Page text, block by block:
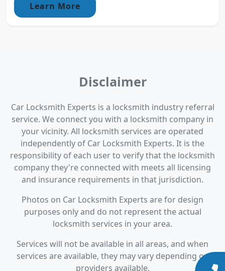
Learn More
Disclaimer
Car Locksmith Experts is a locksmith industry referral
service. We connect you with a locksmith company in
your vicinity. All locksmith services are operated
independently of Car Locksmith Experts. It is the
responsibility of each user to verify that the locksmith
company they're connected with meets all licensing
and insurance requirements in that jurisdiction.
Photos on Car Locksmith Experts are for design
purposes only and do not represent the actual
locksmith services in your area.
Services will not be available in all areas, and when
services are available, they may vary depending on
providers available.